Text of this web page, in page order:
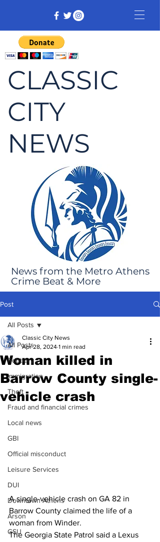
CLASSIC
CITY
NEWS
News from the Metro Athens
Crime Beat & More
Post
All Posts
Robbery
Immigration
Theft
Fraud and financial crimes
Local news
GBI
Official misconduct
Leisure Services
DUI
Downtown Athens
Arson
GSU
All Posts
Woman killed in
Barrow County single-
vehicle crash
Classic City News
Apr 28, 2024 1 min read
A single-vehicle crash on GA 82 in
Barrow County claimed the life of a
woman from Winder.
The Georgia State Patrol said a Lexus